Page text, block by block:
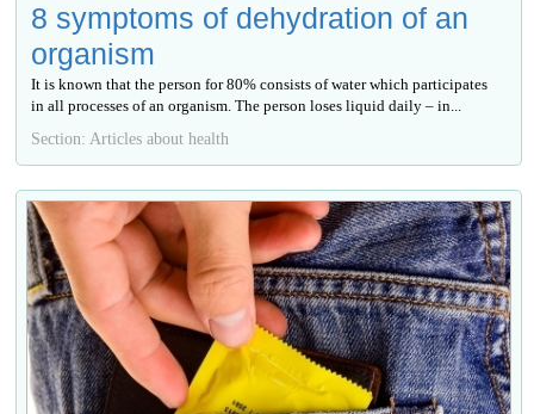
8 symptoms of dehydration of an
organism
It is known that the person for 80% consists of water which participates
in all processes of an organism. The person loses liquid daily – in...
Section: Articles about health